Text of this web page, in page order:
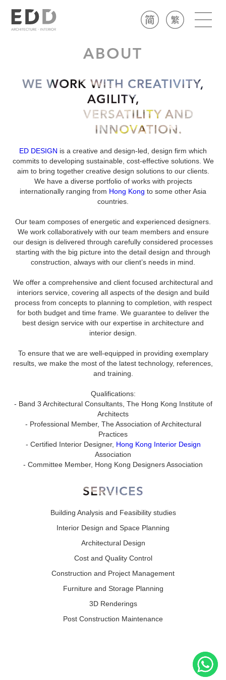
ABOUT
WE WORK WITH CREATIVITY,
AGILITY,
VERSATILITY AND
INNOVATION.
ED DESIGN is a creative and design-led, design firm which
commits to developing sustainable, cost-effective solutions. We
aim to bring together creative design solutions to our clients.
We have a diverse portfolio of works with projects
internationally ranging from Hong Kong to some other Asia
countries.
​Our team composes of energetic and experienced designers.
We work collaboratively with our team members and ensure
our design is delivered through carefully considered processes
starting with the big picture into the detail design and through
construction, always with our client’s needs in mind.
We offer a comprehensive and client focused architectural and
interiors service, covering all aspects of the design and build
process from concepts to planning to completion, with respect
for both budget and time frame. We guarantee to deliver the
best design service with our expertise in architecture and
interior design.
To ensure that we are well-equipped in providing exemplary
results, we make the most of the latest technology, references,
and training.
Qualifications:
- Band 3 Architectural Consultants, The Hong Kong Institute of
Architects
- Professional Member, The Association of Architectural
Practices
- Certified Interior Designer, Hong Kong Interior Design
Association
- Committee Member, Hong Kong Designers Association
SERVICES
Building Analysis and Feasibility studies
Interior Design and Space Planning
Architectural Design
Cost and Quality Control
Construction and Project Management
Furniture and Storage Planning
3D Renderings
Post Construction Maintenance